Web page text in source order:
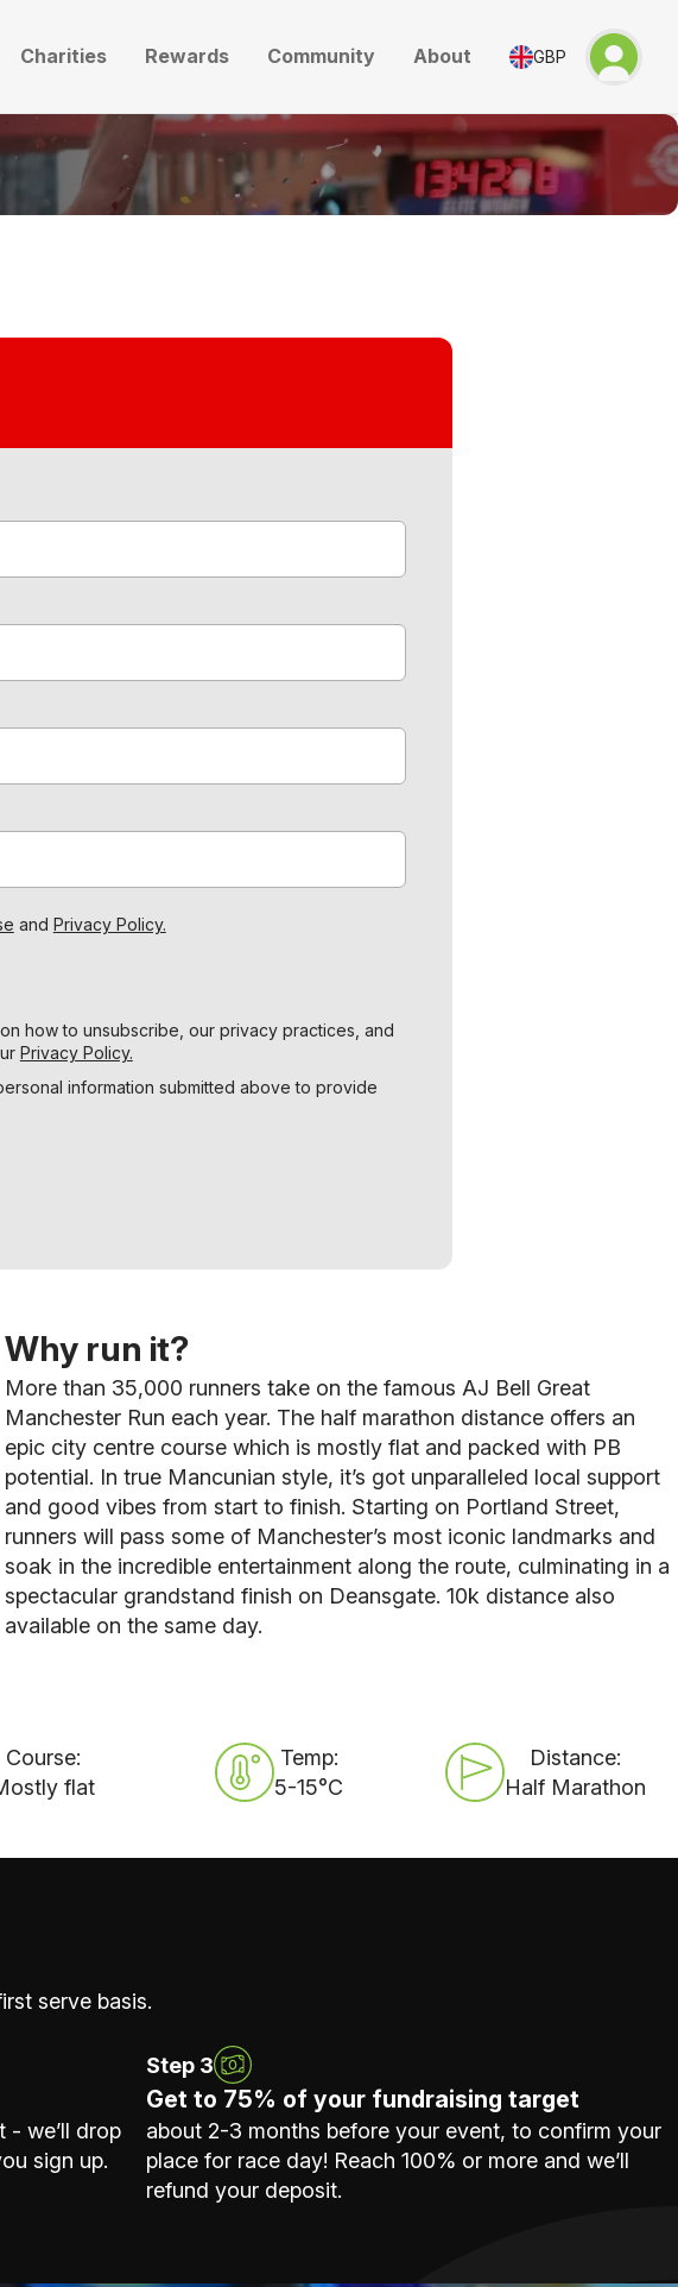
Charities Rewards Community About GBP
and Privacy Policy.
how to unsubscribe, our privacy practices, and
Privacy Policy.
information submitted above to provide
Why run it?
More than 35,000 runners take on the famous AJ Bell Great
Manchester Run each year. The half marathon distance offers an
epic city centre course which is mostly flat and packed with PB
potential. In true Mancunian style, it’s got unparalleled local support
and good vibes from start to finish. Starting on Portland Street,
runners will pass some of Manchester’s most iconic landmarks and
soak in the incredible entertainment along the route, culminating in a
spectacular grandstand finish on Deansgate. 10k distance also
available on the same day.
Course:
flat
Temp:
5-15°C
Distance:
Half Marathon
serve basis.
- we’ll drop
sign up.
Step 3
Get to 75% of your fundraising target
about 2-3 months before your event, to confirm your
place for race day! Reach 100% or more and we’ll
refund your deposit.